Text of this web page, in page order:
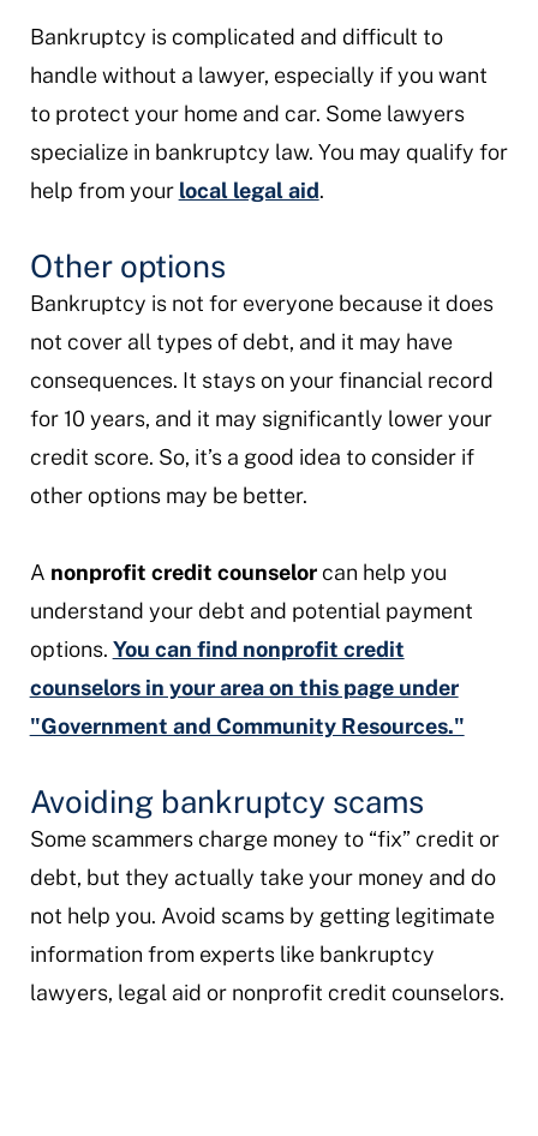
Bankruptcy is complicated and difficult to
handle without a lawyer, especially if you want
to protect your home and car. Some lawyers
specialize in bankruptcy law. You may qualify for
help from your local legal aid.
Other options
Bankruptcy is not for everyone because it does
not cover all types of debt, and it may have
consequences. It stays on your financial record
for 10 years, and it may significantly lower your
credit score. So, it’s a good idea to consider if
other options may be better.
A nonprofit credit counselorcan help you
understand your debt and potential payment
options. You can find nonprofit credit
counselors in your area on this page under
"Government and Community Resources."
Avoiding bankruptcy scams
Some scammers charge money to “fix” credit or
debt, but they actually take your money and do
not help you. Avoid scams by getting legitimate
information from experts like bankruptcy
lawyers, legal aid or nonprofit credit counselors.